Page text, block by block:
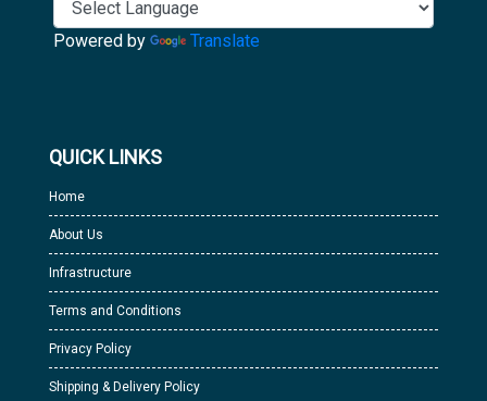
Powered by Translate
QUICK LINKS
Home
About Us
Infrastructure
Terms and Conditions
Privacy Policy
Shipping & Delivery Policy